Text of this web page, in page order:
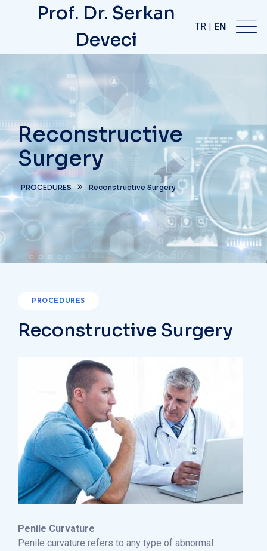
Prof. Dr. Serkan
Deveci
TR| EN
Reconstructive
Surgery
PROCEDURES Reconstructive Surgery
PROCEDURES
Reconstructive Surgery
Penile Curvature
Penile curvature refers to any type of abnormal